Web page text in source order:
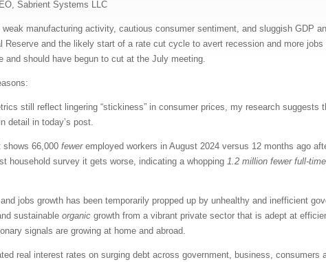
Sabrient Systems LLC
weak manufacturing activity, cautious consumer sentiment, and sluggish GDP
Reserve and the likely start of a rate cut cycle to avert recession and more
and should have begun to cut at the July meeting.
still reflect lingering “stickiness” in consumer prices, my research suggests
detail in today’s post.
shows 66,000 feweremployed workers in August 2024 versus 12 months ago
household survey it gets worse, indicating a whopping 1.2 million fewer full-
jobs growth has been temporarily propped up by unhealthy and inefficient
sustainable organic growth from a vibrant private sector that is adept at
signals are growing at home and abroad.
real interest rates on surging debt across government, business, consumers